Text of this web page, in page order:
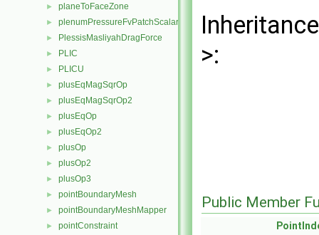
► planeToFaceZone
► plenumPressureFvPatchScalarField
► PlessisMasliyahDragForce
► PLIC
► PLICU
► plusEqMagSqrOp
► plusEqMagSqrOp2
► plusEqOp
► plusEqOp2
► plusOp
► plusOp2
► plusOp3
► pointBoundaryMesh
► pointBoundaryMeshMapper
► pointConstraint
>:
Public Member